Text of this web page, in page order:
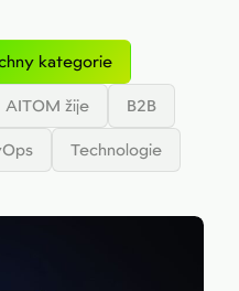
kategorie
AITOM žije B2B
Technologie